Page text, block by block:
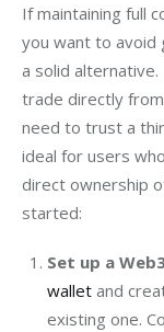
If maintaining full
you want to avoid
a solid
trade directly
need to trust a
ideal for users
direct ownership
started:
Set up a
walletand
existing one.